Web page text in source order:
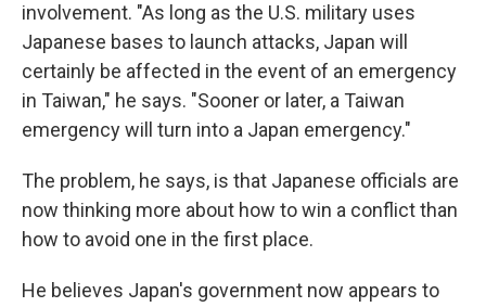
involvement. "As long as the U.S. military uses
Japanese bases to launch attacks, Japan will
certainly be affected in the event of an emergency
in Taiwan," he says. "Sooner or later, a Taiwan
emergency will turn into a Japan emergency."
The problem, he says, is that Japanese officials are
now thinking more about how to win a conflict than
how to avoid one in the first place.
He believes Japan's government now appears to